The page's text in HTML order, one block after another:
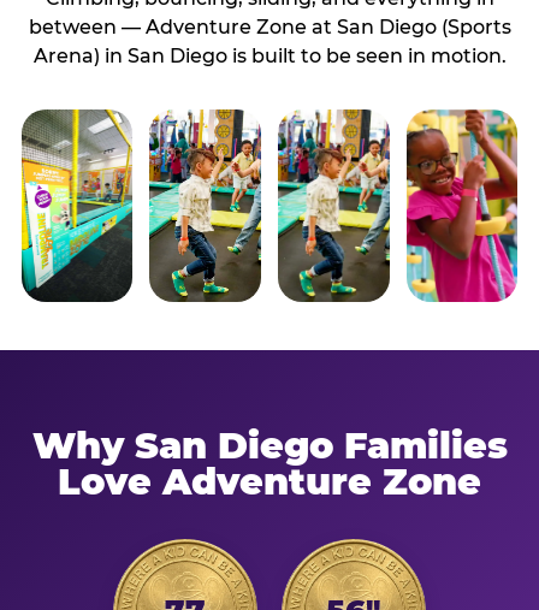
between — Adventure Zone at San Diego (Sports
Arena) in San Diego is built to be seen in motion.
Why San Diego Families
Love Adventure Zone